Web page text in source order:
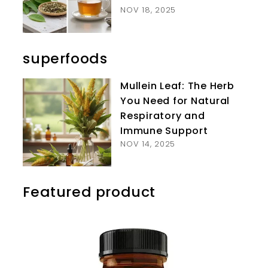
NOV 18, 2025
superfoods
Mullein Leaf: The Herb
You Need for Natural
Respiratory and
Immune Support
NOV 14, 2025
Featured product